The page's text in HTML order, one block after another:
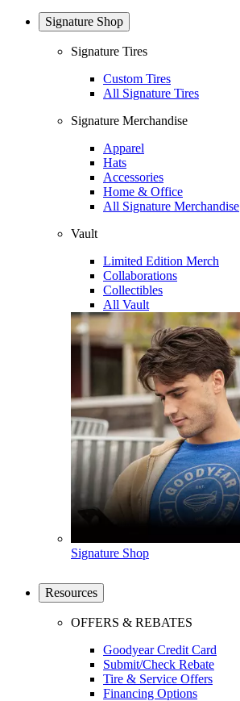
Signature Shop
Signature Tires
Custom Tires
All Signature Tires
Signature Merchandise
Apparel
Hats
Accessories
Home & Office
All Signature Merchandise
Vault
Limited Edition Merch
Collaborations
Collectibles
All Vault
Signature Shop
Resources
OFFERS & REBATES
Goodyear Credit Card
Submit/Check Rebate
Tire & Service Offers
Financing Options